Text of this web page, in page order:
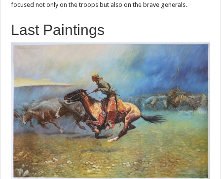
focused not only on the troops but also on the brave generals.
Last Paintings